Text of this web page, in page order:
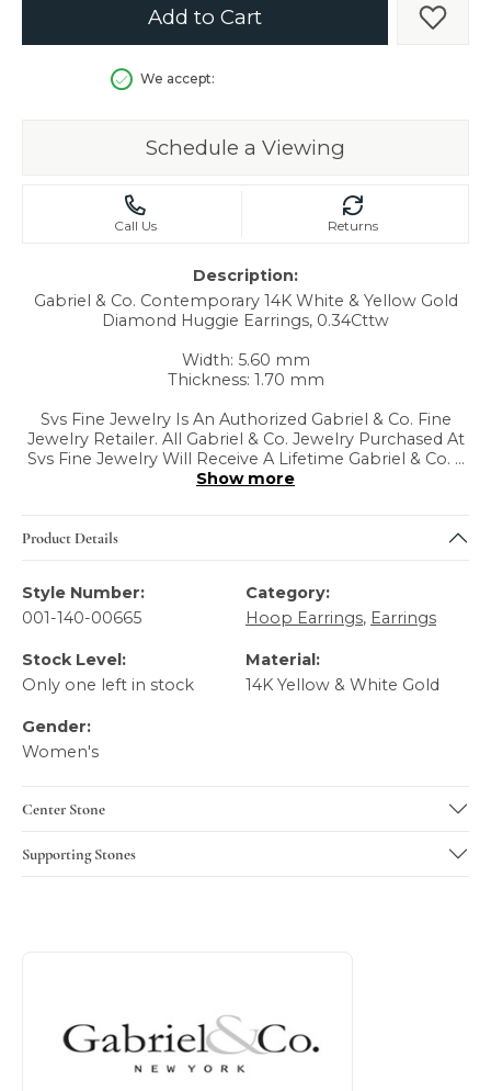
Add to Cart Add
We accept:
Schedule a Viewing
Call Us Returns
Description:
Gabriel & Co. Contemporary 14K White & Yellow Gold
Diamond Huggie Earrings, 0.34Cttw
Width: 5.60 mm
Thickness: 1.70 mm
Svs Fine Jewelry Is An Authorized Gabriel & Co. Fine
Jewelry Retailer. All Gabriel & Co. Jewelry Purchased At
Svs Fine Jewelry Will Receive A Lifetime Gabriel & Co. ...
Show more
Product Details
Style Number:
001-140-00665
Category:
Hoop Earrings, Earrings
Stock Level:
Only one left in stock
Material:
14K Yellow & White Gold
Gender:
Women's
Center Stone
Supporting Stones